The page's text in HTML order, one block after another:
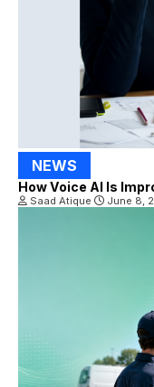
NEWS
How Voice AI Is
Saad Atique June 8,